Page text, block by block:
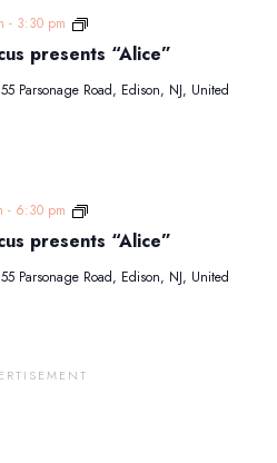
presents “Alice”
- 3:30 pm
Venardos
presents
55 Parsonage Road, Edison, NJ, United
presents “Alice”
- 6:30 pm
Venardos
presents
55 Parsonage Road, Edison, NJ, United